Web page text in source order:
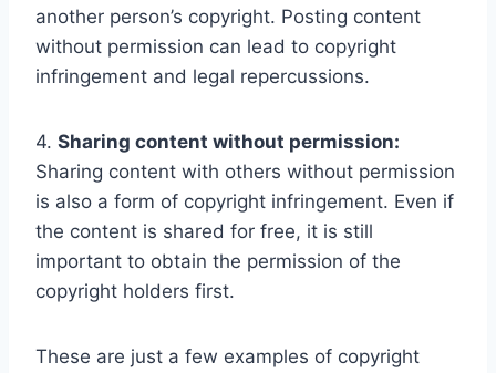
another person’s copyright. Posting content
without permission can lead to copyright
infringement and legal repercussions.
4. Sharing content without permission:
Sharing content with others without permission
is also a form of copyright infringement. Even if
the content is shared for free, it is still
important to obtain the permission of the
copyright holders first.
These are just a few examples of copyright